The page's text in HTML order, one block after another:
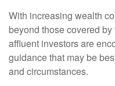
With increasing wealth
beyond those covered
affluent investors are
guidance that may be
and circumstances.